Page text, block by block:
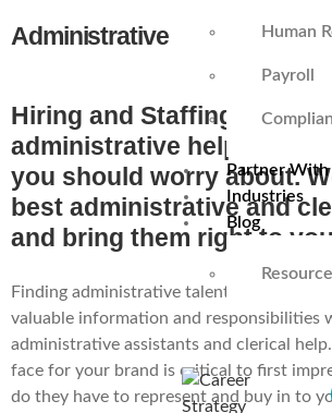
Human
Payroll
Partner With
Industries
Blog
Administrative
Hiring and Staffing
administrative help is not a
you should worry about.
best administrative and
and bring them right to
Finding administrative talent can be a
valuable information and responsibilities
administrative assistants and clerical
face for your brand is critical to first
do they have to represent and buy in to